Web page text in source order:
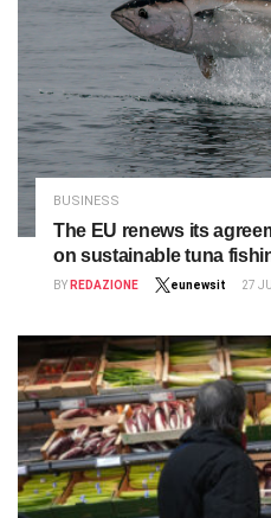
BUSINESS
The EU renews its
on sustainable tuna
BY REDAZIONE eunewsit 27